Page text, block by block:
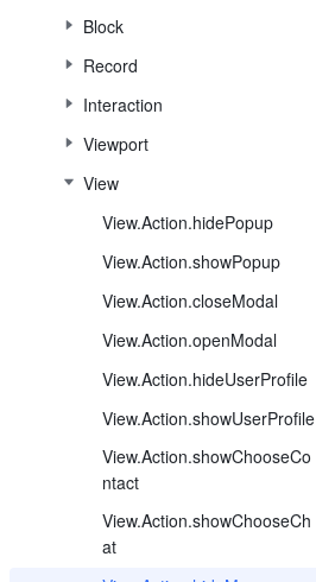
Block
Record
Interaction
Viewport
View
View.Action.hidePopup
View.Action.showPopup
View.Action.closeModal
View.Action.openModal
View.Action.hideUserProfile
View.Action.showUserProfile
View.Action.showChooseCo
ntact
View.Action.showChooseCh
at